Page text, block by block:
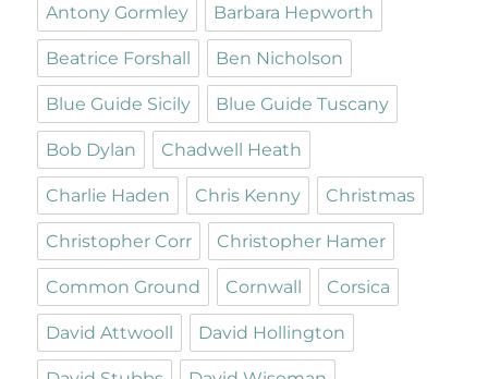
Antony Gormley Barbara Hepworth
Beatrice Forshall Ben Nicholson
Blue Guide Sicily Blue Guide Tuscany
Bob Dylan Chadwell Heath
Charlie Haden Chris Kenny Christmas
Christopher Corr Christopher Hamer
Common Ground Cornwall Corsica
David Attwooll David Hollington